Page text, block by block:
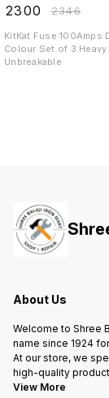
2300 ₹2346
KitKat Fuse 100Amps
Colour Set of 3 Heavy
Unbreakable
About Us
Welcome to Shree
name since 1924
At our store, we
high-quality
View More